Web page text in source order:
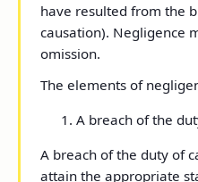
have resulted from the
causation). Negligence
omission.
The elements of
A breach of the
A breach of the duty of
attain the appropriate